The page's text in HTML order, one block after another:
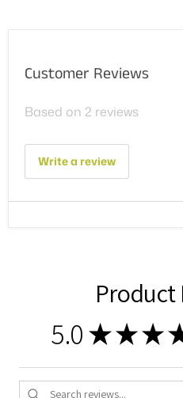
Customer Reviews
Based on 2 reviews
Write a review
Product
5.0 ★ ★ ★